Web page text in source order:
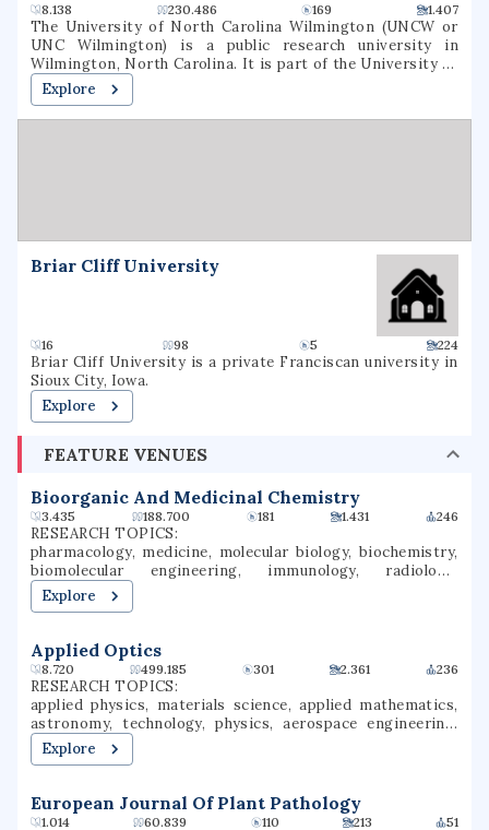
8.138
230.486 169 1.407
The University of North Carolina Wilmington (UNCW or
UNC Wilmington) is a public research university in
Wilmington, North Carolina. It is part of the University of
North Carolina System and enrolls 17,499 undergraduate
and graduate students each year. It is classified among
"R2: Doctoral Universities – High research
three campuses with the main campus in Wilmington, an
extension campus in Jacksonville, North Carolina, and the
Explore
Briar Cliff University
16 98 5 224
Briar Cliff University is a private Franciscan university in
Sioux City, Iowa.
Explore
FEATURE VENUES
Bioorganic And Medicinal Chemistry
3.435 188.700 181 1.431 246
RESEARCH TOPICS:
pharmacology, medicine, molecular biology, biochemistry,
biomolecular engineering, immunology, radiology,
infectious diseases, medicinal chemistry, bioorganic
chemistry
Explore
Applied Optics
8.720 499.185 301 2.361 236
RESEARCH TOPICS:
applied physics, materials science, applied mathematics,
astronomy, technology, physics, aerospace engineering,
mechanical engineering, photonics, spectroscopy
Explore
European Journal Of Plant Pathology
1.014 60.839 110 213 51